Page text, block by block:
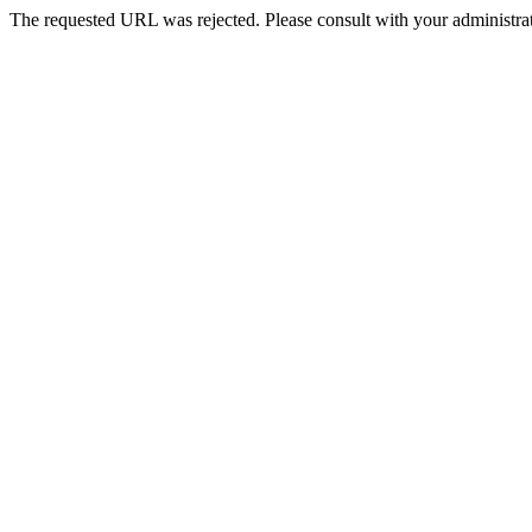
The requested URL was rejected. Please consult with your